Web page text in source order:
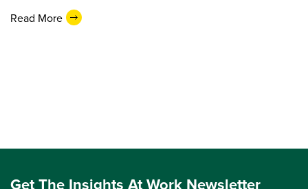
Read More
Get The Insights At Work Newsletter